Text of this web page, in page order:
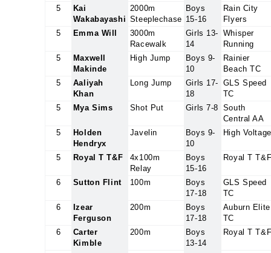
5
Kai
Wakabayashi
2000m
Steeplechase
Boys
15-16
Rain City
Flyers
5
Emma Will
3000m
Racewalk
Girls 13-
14
Whisper
Running
5
Maxwell
Makinde
High Jump
Boys 9-
10
Rainier
Beach TC
5
Aaliyah
Khan
Long Jump
Girls 17-
18
GLS Speed
TC
5
Mya Sims Shot Put Girls 7-8 South
Central AA
5
Holden
Hendryx
Javelin
Boys 9-
10
High Voltage
5 Royal T T&F
4x100m
Relay
Boys
15-16
Royal T
6 Sutton Flint 100m
Boys
17-18
GLS Speed
TC
6
Izear
Ferguson
200m
Boys
17-18
Auburn Elite
TC
6
Carter
Kimble
200m
Boys
13-14
Royal T